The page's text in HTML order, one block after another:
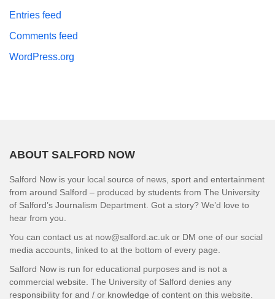
Entries feed
Comments feed
WordPress.org
ABOUT SALFORD NOW
Salford Now is your local source of news, sport and entertainment
from around Salford – produced by students from The University
of Salford’s Journalism Department. Got a story? We’d love to
hear from you.
You can contact us at now@salford.ac.uk or DM one of our social
media accounts, linked to at the bottom of every page.
Salford Now is run for educational purposes and is not a
commercial website. The University of Salford denies any
responsibility for and / or knowledge of content on this website.